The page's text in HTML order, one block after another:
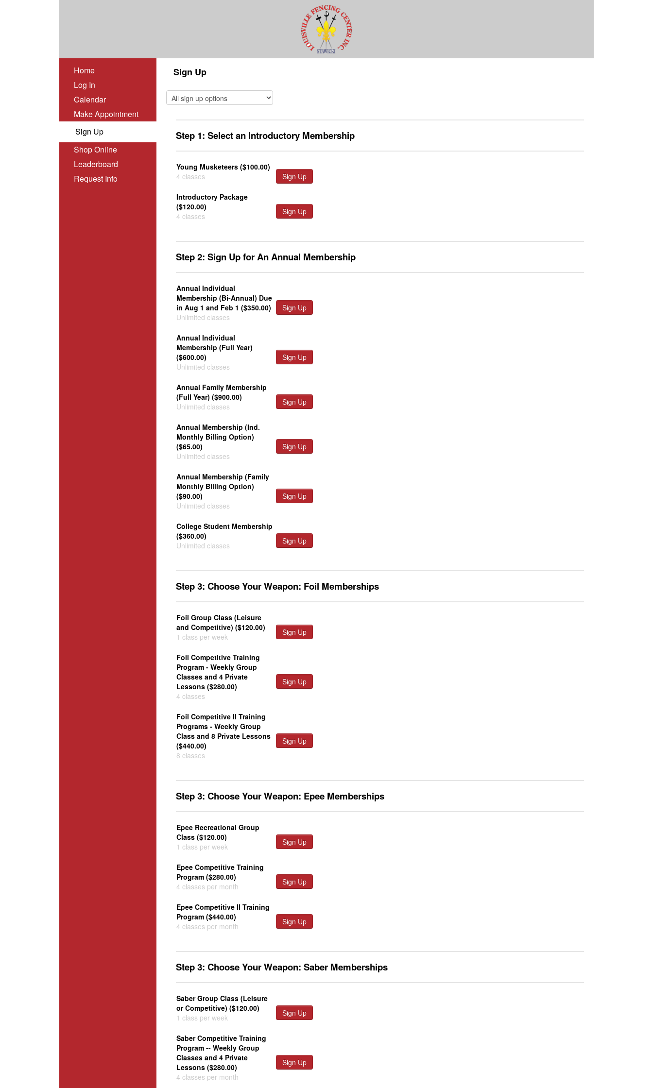
Home
Log In
Calendar
Make Appointment
Sign Up
Shop Online
Leaderboard
Request Info
Sign Up
Step 1: Select an Introductory Membership
Young Musketeers ($100.00)
4 classes
Sign Up
Introductory Package
($120.00)
4 classes
Sign Up
Step 2: Sign Up for An Annual Membership
Annual Individual
Membership (Bi-Annual) Due
in Aug 1 and Feb 1 ($350.00)
Unlimited classes
Sign Up
Annual Individual
Membership (Full Year)
($600.00)
Unlimited classes
Sign Up
Annual Family Membership
(Full Year) ($900.00)
Unlimited classes
Sign Up
Annual Membership (Ind.
Monthly Billing Option)
($65.00)
Unlimited classes
Sign Up
Annual Membership (Family
Monthly Billing Option)
($90.00)
Unlimited classes
Sign Up
College Student Membership
($360.00)
Unlimited classes
Sign Up
Step 3: Choose Your Weapon: Foil Memberships
Foil Group Class (Leisure
and Competitive) ($120.00)
1 class per week
Sign Up
Foil Competitive Training
Program - Weekly Group
Classes and 4 Private
Lessons ($280.00)
4 classes
Sign Up
Foil Competitive II Training
Programs - Weekly Group
Class and 8 Private Lessons
($440.00)
8 classes
Sign Up
Step 3: Choose Your Weapon: Epee Memberships
Epee Recreational Group
Class ($120.00)
1 class per week
Sign Up
Epee Competitive Training
Program ($280.00)
4 classes per month
Sign Up
Epee Competitive II Training
Program ($440.00)
4 classes per month
Sign Up
Step 3: Choose Your Weapon: Saber Memberships
Saber Group Class (Leisure
or Competitive) ($120.00)
1 class per week
Sign Up
Saber Competitive Training
Program -- Weekly Group
Classes and 4 Private
Lessons ($280.00)
4 classes per month
Sign Up